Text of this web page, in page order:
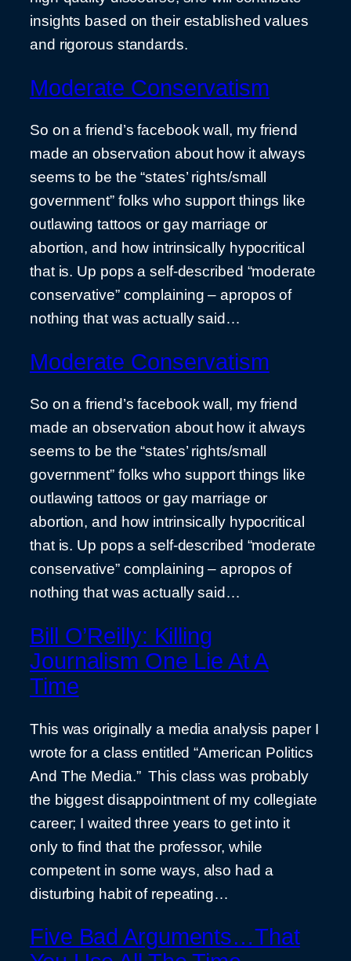
insights based on their established values
and rigorous standards.
Moderate Conservatism
So on a friend’s facebook wall, my friend
made an observation about how it always
seems to be the “states’ rights/small
government” folks who support things like
outlawing tattoos or gay marriage or
abortion, and how intrinsically hypocritical
that is. Up pops a self-described “moderate
conservative” complaining – apropos of
nothing that was actually said…
Moderate Conservatism
So on a friend’s facebook wall, my friend
made an observation about how it always
seems to be the “states’ rights/small
government” folks who support things like
outlawing tattoos or gay marriage or
abortion, and how intrinsically hypocritical
that is. Up pops a self-described “moderate
conservative” complaining – apropos of
nothing that was actually said…
Bill O’Reilly: Killing
Journalism One Lie At A
Time
This was originally a media analysis paper I
wrote for a class entitled “American Politics
And The Media.” This class was probably
the biggest disappointment of my collegiate
career; I waited three years to get into it
only to find that the professor, while
competent in some ways, also had a
disturbing habit of repeating…
Five Bad Arguments…That